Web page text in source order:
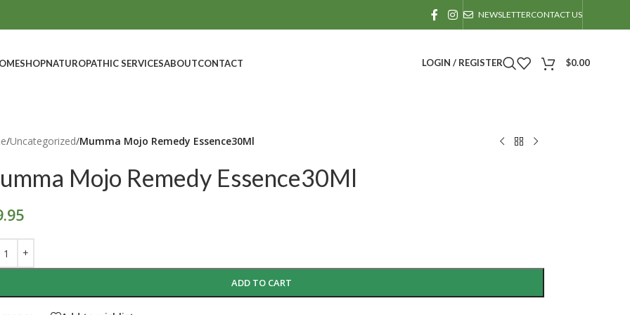
NEWSLETTERCONTACT US
SHOPNATUROPATHIC SERVICESABOUTCONTACT LOGIN / REGISTER $0.00
/Uncategorized/Mumma Mojo Remedy Essence30Ml
Mojo Remedy Essence30Ml
ADD TO CART